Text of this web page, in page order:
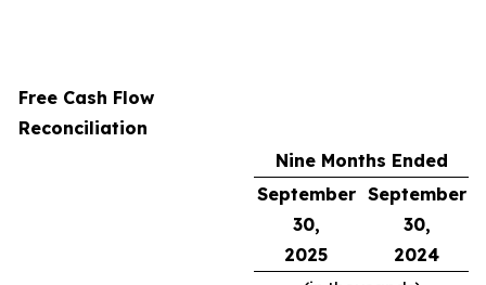
Free Cash Flow
Reconciliation
Nine Months Ended
September
30,
2025
September
30,
2024